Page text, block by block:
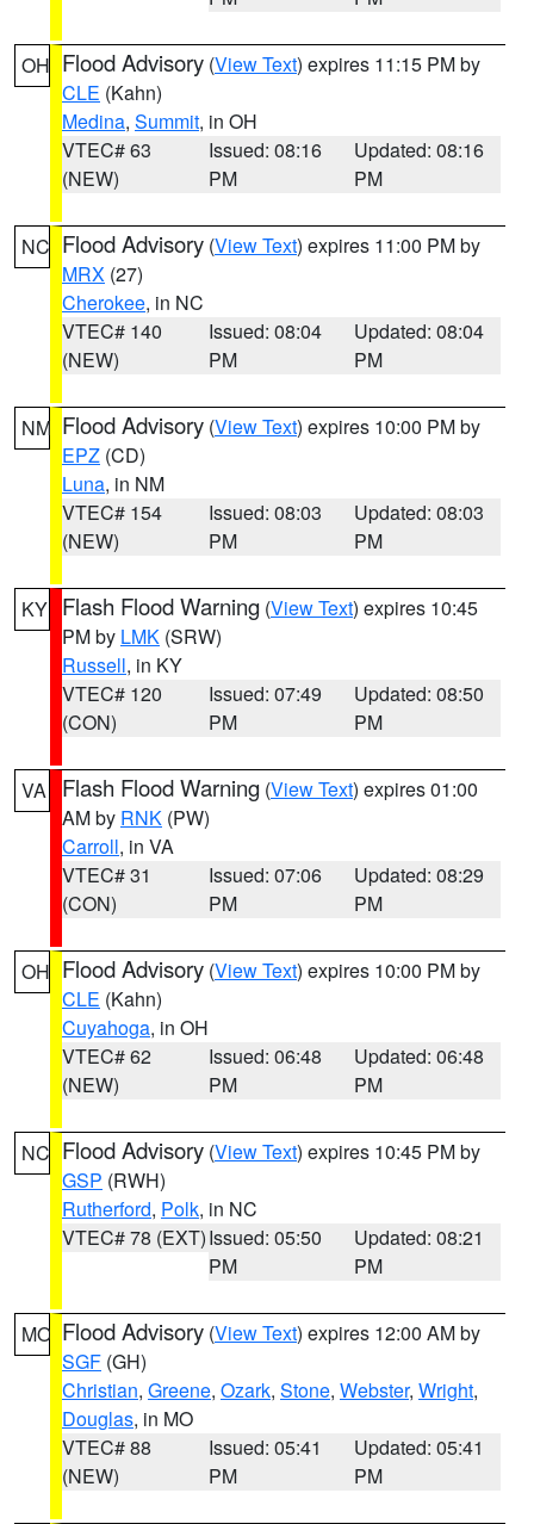
OH Flood Advisory (View Text) expires 11:15 PM by
CLE (Kahn)
Medina, Summit, in OH
VTEC# 63
(NEW)
Issued: 08:16
PM
Updated: 08:16
PM
NC Flood Advisory (View Text) expires 11:00 PM by
MRX (27)
Cherokee, in NC
VTEC# 140
(NEW)
Issued: 08:04
PM
Updated: 08:04
PM
NM Flood Advisory (View Text) expires 10:00 PM by
EPZ (CD)
Luna, in NM
VTEC# 154
(NEW)
Issued: 08:03
PM
Updated: 08:03
PM
KY Flash Flood Warning (View Text) expires 10:45
PM by LMK (SRW)
Russell, in KY
VTEC# 120
(CON)
Issued: 07:49
PM
Updated: 08:50
PM
VA Flash Flood Warning (View Text) expires 01:00
AM by RNK (PW)
Carroll, in VA
VTEC# 31
(CON)
Issued: 07:06
PM
Updated: 08:29
PM
OH Flood Advisory (View Text) expires 10:00 PM by
CLE (Kahn)
Cuyahoga, in OH
VTEC# 62
(NEW)
Issued: 06:48
PM
Updated: 06:48
PM
NC Flood Advisory (View Text) expires 10:45 PM by
GSP (RWH)
Rutherford, Polk, in NC
VTEC# 78 (EXT)Issued: 05:50
PM
Updated: 08:21
PM
MO Flood Advisory (View Text) expires 12:00 AM by
SGF (GH)
Christian, Greene, Ozark, Stone, Webster, Wright,
Douglas, in MO
VTEC# 88
(NEW)
Issued: 05:41
PM
Updated: 05:41
PM